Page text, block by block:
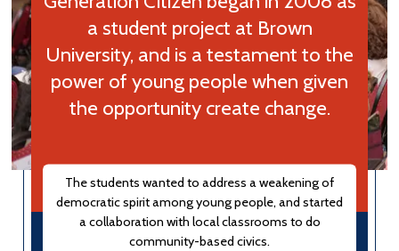
a student project at Brown
University, and is a testament to the
power of young people when given
the opportunity create change.
The students wanted to address a weakening of
democratic spirit among young people, and started
a collaboration with local classrooms to do
community-based civics.